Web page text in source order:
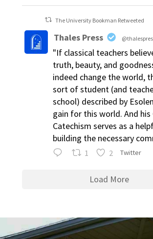
The University Bookman Retweeted
Thales Press
"If classical teachers
truth, beauty, and
indeed change the world,
sort of student (and
school) described by
gain for this world. And his
Catechism serves as a
building the necessary
1 2 Twitter
Load More